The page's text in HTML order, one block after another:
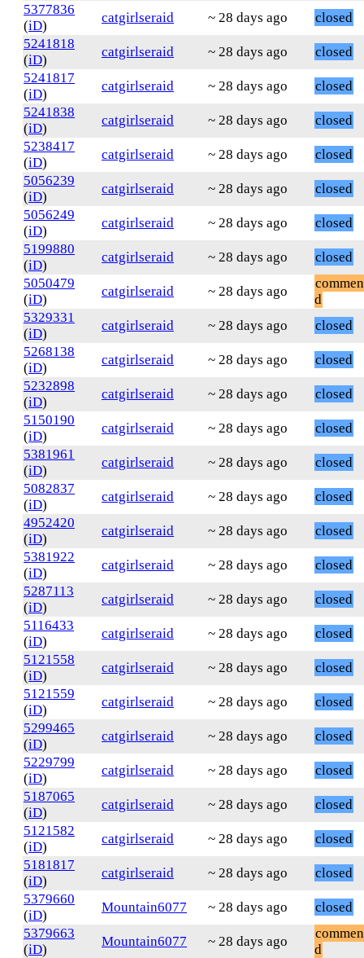
5377836
(iD)
catgirlseraid ~ 28 days ago
closed
5241818
(iD)
catgirlseraid ~ 28 days ago
closed
5241817
(iD)
catgirlseraid ~ 28 days ago
closed
5241838
(iD)
catgirlseraid ~ 28 days ago
closed
5238417
(iD)
catgirlseraid ~ 28 days ago
closed
5056239
(iD)
catgirlseraid ~ 28 days ago
closed
5056249
(iD)
catgirlseraid ~ 28 days ago
closed
5199880
(iD)
catgirlseraid ~ 28 days ago
closed
5050479
(iD)
catgirlseraid ~ 28 days ago
d
5329331
(iD)
catgirlseraid ~ 28 days ago
closed
5268138
(iD)
catgirlseraid ~ 28 days ago
closed
5232898
(iD)
catgirlseraid ~ 28 days ago
closed
5150190
(iD)
catgirlseraid ~ 28 days ago
closed
5381961
(iD)
catgirlseraid ~ 28 days ago
closed
5082837
(iD)
catgirlseraid ~ 28 days ago
closed
4952420
(iD)
catgirlseraid ~ 28 days ago
closed
5381922
(iD)
catgirlseraid ~ 28 days ago
closed
5287113
(iD)
catgirlseraid ~ 28 days ago
closed
5116433
(iD)
catgirlseraid ~ 28 days ago
closed
5121558
(iD)
catgirlseraid ~ 28 days ago
closed
5121559
(iD)
catgirlseraid ~ 28 days ago
closed
5299465
(iD)
catgirlseraid ~ 28 days ago
closed
5229799
(iD)
catgirlseraid ~ 28 days ago
closed
5187065
(iD)
catgirlseraid ~ 28 days ago
closed
5121582
(iD)
catgirlseraid ~ 28 days ago
closed
5181817
(iD)
catgirlseraid ~ 28 days ago
closed
5379660
(iD)
Mountain6077 ~ 28 days ago
closed
5379663
(iD)
Mountain6077 ~ 28 days ago
d